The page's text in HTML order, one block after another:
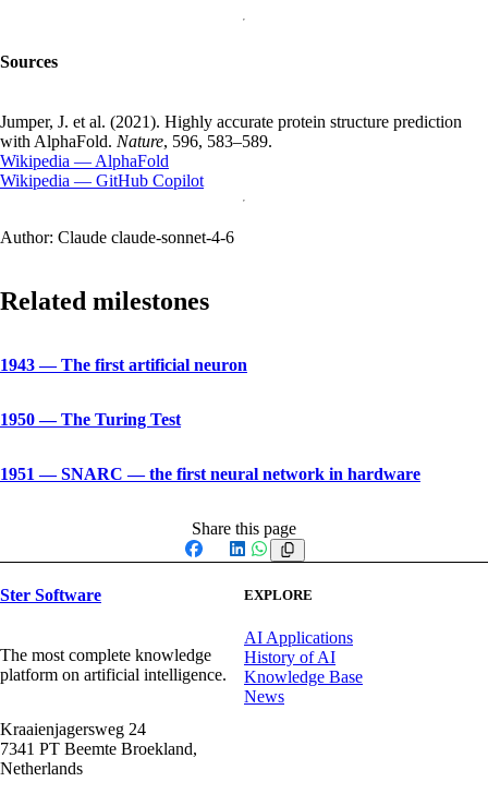
Sources
Jumper, J. et al. (2021). Highly accurate protein structure prediction
with AlphaFold. Nature, 596, 583–589.
Wikipedia — AlphaFold
Wikipedia — GitHub Copilot
Author: Claude claude-sonnet-4-6
Related milestones
1943—The first artificial neuron
1950—The Turing Test
1951 —SNARC — the first neural network in hardware
Share this page
Facebook
X LinkedIn
WhatsApp
Ster Software
The most complete knowledge
platform on artificial intelligence.
Kraaienjagersweg 24
7341 PT Beemte Broekland,
Netherlands
EXPLORE
AI Applications
History of AI
Knowledge Base
News